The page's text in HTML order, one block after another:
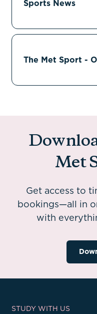
Sports News
The Met Sport -
Met
Get access to
bookings—all in
with
STUDY WITH US